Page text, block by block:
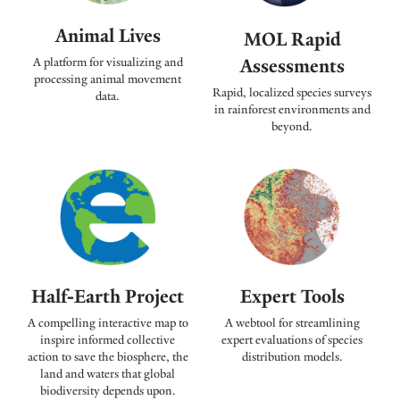
Animal Lives
A platform for visualizing and
processing animal movement
data.
MOL Rapid
Assessments
Rapid, localized species surveys
in rainforest environments and
beyond.
Half-Earth Project
A compelling interactive map to
inspire informed collective
action to save the biosphere, the
land and waters that global
biodiversity depends upon.
Expert Tools
A webtool for streamlining
expert evaluations of species
distribution models.